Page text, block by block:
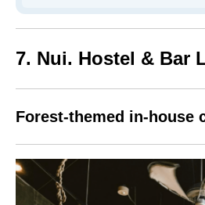
7. Nui. Hostel & Bar
Forest-themed in-house